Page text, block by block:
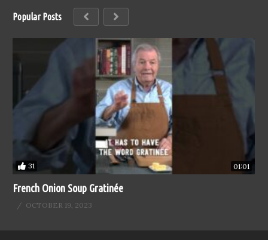
Popular Posts
31 01:01
French Onion Soup Gratinée
OCTOBER 19, 2023